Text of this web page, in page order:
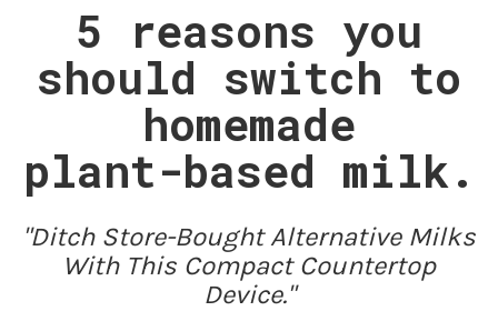
5 reasons you
should switch to
homemade
plant-based milk.
"Ditch Store-Bought Alternative Milks
With This Compact Countertop
Device."